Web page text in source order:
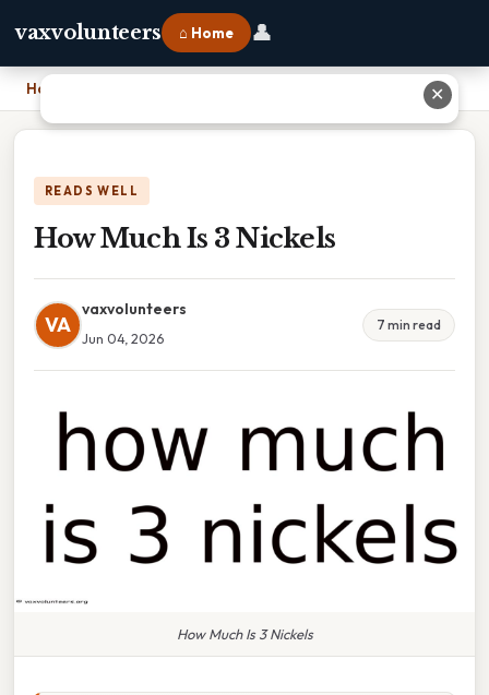
vaxvolunteers ⌂ Home 👤
Home
READS WELL
How Much Is 3 Nickels
VA
vaxvolunteers
Jun 04, 2026
7 min read
How Much Is 3 Nickels
✕